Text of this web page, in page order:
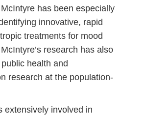
has been especially
innovative, rapid
treatments for mood
research has also
health and
research at the population-
extensively involved in